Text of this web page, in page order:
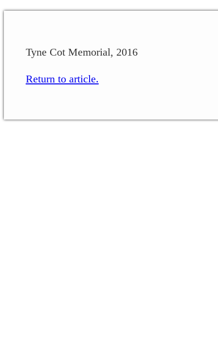
Tyne Cot Memorial, 2016
Return to article.